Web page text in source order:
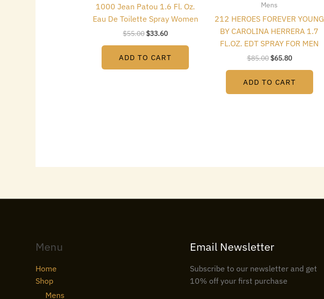
1000 Jean Patou 1.6 Fl. Oz.
Eau De Toilette Spray Women
$55.00 $33.60
ADD TO CART
Mens
212 HEROES FOREVER YOUNG
BY CAROLINA HERRERA 1.7
FL.OZ. EDT SPRAY FOR MEN
$85.00 $65.80
ADD TO CART
Menu
Home
Shop
Mens
Email Newsletter
Subscribe to our newsletter and get
10% off your first purchase